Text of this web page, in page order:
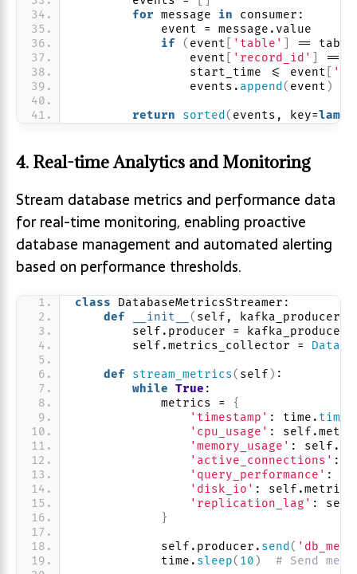
for message in consumer:
            event = message.value
if ( event 'table'
==
                event
'record_id'
==
                start_time
<= event
                events.
append ( event )
return sorted ( events, key=
4. Real-time Analytics and Monitoring
Stream database metrics and performance data
for real-time monitoring, enabling proactive
database management and automated alerting
based on performance thresholds.
class DatabaseMetricsStreamer:
def
__init__ ( self, kafka_producer
        self.producer = kafka_producer
        self.metrics_collector =
def stream_metrics( self ) :
while True :
            metrics =
{
'timestamp' : time. time
'cpu_usage' :
'memory_usage' :
'active_connections' :
'query_performance' :
'disk_io' :
'replication_lag' :
}
            self.producer.
send (
            time.
sleep( 10 ) # Send